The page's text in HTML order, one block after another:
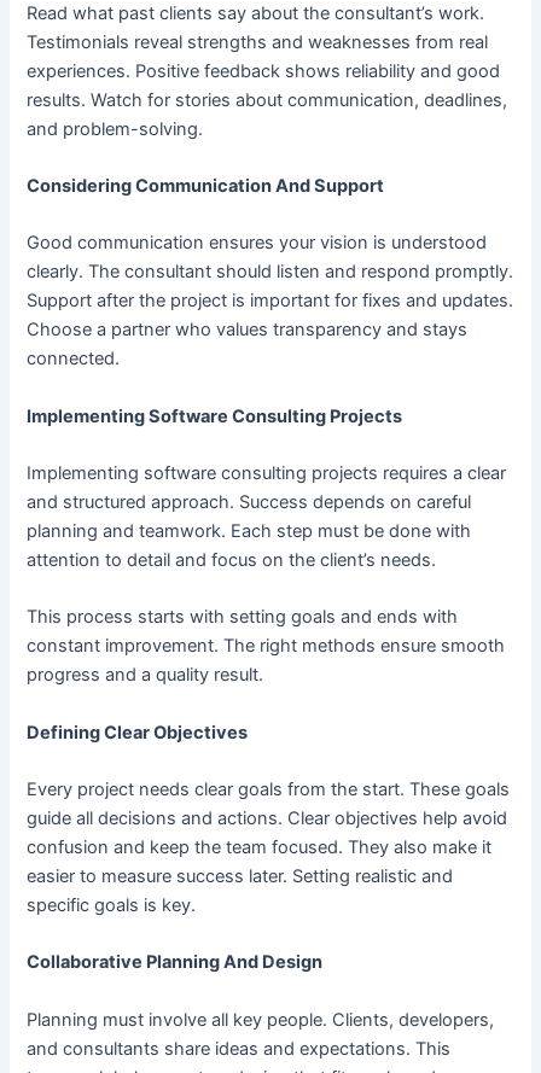
Read what past clients say about the consultant’s work.
Testimonials reveal strengths and weaknesses from real
experiences. Positive feedback shows reliability and good
results. Watch for stories about communication, deadlines,
and problem-solving.
Considering Communication And Support
Good communication ensures your vision is understood
clearly. The consultant should listen and respond promptly.
Support after the project is important for fixes and updates.
Choose a partner who values transparency and stays
connected.
Implementing Software Consulting Projects
Implementing software consulting projects requires a clear
and structured approach. Success depends on careful
planning and teamwork. Each step must be done with
attention to detail and focus on the client’s needs.
This process starts with setting goals and ends with
constant improvement. The right methods ensure smooth
progress and a quality result.
Defining Clear Objectives
Every project needs clear goals from the start. These goals
guide all decisions and actions. Clear objectives help avoid
confusion and keep the team focused. They also make it
easier to measure success later. Setting realistic and
specific goals is key.
Collaborative Planning And Design
Planning must involve all key people. Clients, developers,
and consultants share ideas and expectations. This